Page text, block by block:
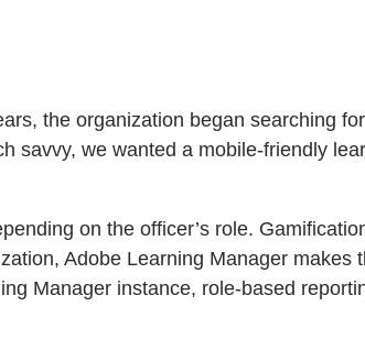
the organization began searching
savvy, we wanted a mobile-friendly
on the officer’s role.
Adobe Learning Manager makes
Manager instance, role-based